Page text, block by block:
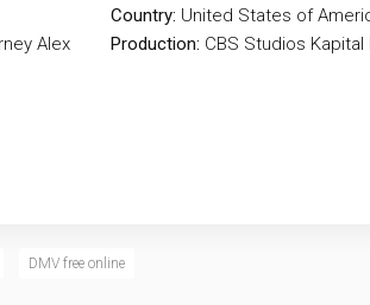
Alex
Country: United States of
Production: CBS Studios Kapital
DMV free online